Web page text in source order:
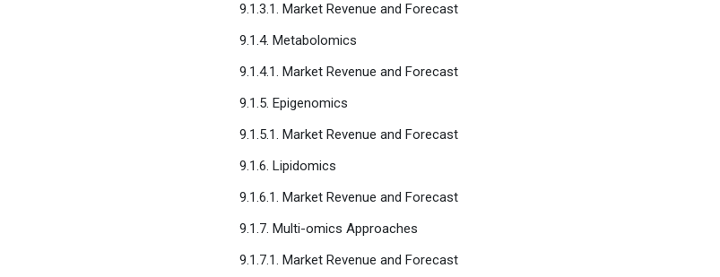
9.1.3.1. Market Revenue and Forecast
9.1.4. Metabolomics
9.1.4.1. Market Revenue and Forecast
9.1.5. Epigenomics
9.1.5.1. Market Revenue and Forecast
9.1.6. Lipidomics
9.1.6.1. Market Revenue and Forecast
9.1.7. Multi-omics Approaches
9.1.7.1. Market Revenue and Forecast